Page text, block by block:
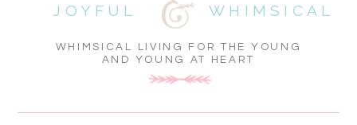
WHIMSICAL LIVING FOR THE YOUNG
AND YOUNG AT HEART
WHIMSICAL
JOYFUL